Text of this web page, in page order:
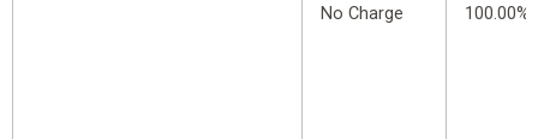
No Charge
100.00%